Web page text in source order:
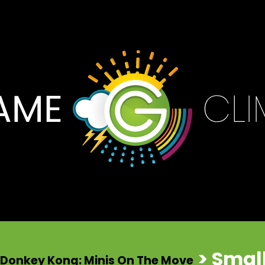
Kong: Minis On The Move >